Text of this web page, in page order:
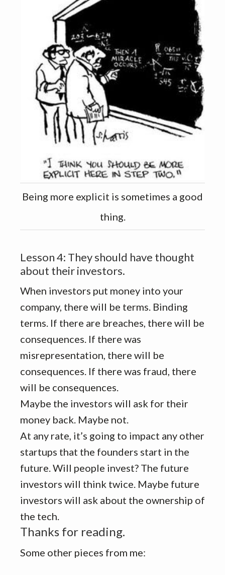
Being more explicit is sometimes a good
thing.
Lesson 4: They should have thought
about their investors.
When investors put money into your
company, there will be terms. Binding
terms. If there are breaches, there will be
consequences. If there was
misrepresentation, there will be
consequences. If there was fraud, there
will be consequences.
Maybe the investors will ask for their
money back. Maybe not.
At any rate, it’s going to impact any other
startups that the founders start in the
future. Will people invest? The future
investors will think twice. Maybe future
investors will ask about the ownership of
the tech.
Thanks for reading.
Some other pieces from me: